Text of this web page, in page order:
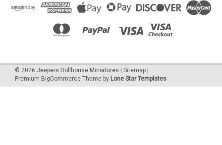
© 2026 Jeepers Dollhouse Miniatures Sitemap
Premium BigCommerce Theme by Lone Star Templates